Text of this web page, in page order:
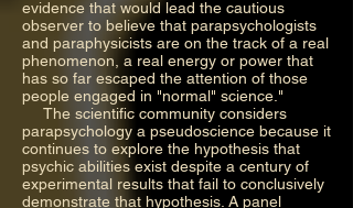
evidence that would lead the cautious
observer to believe that parapsychologists
and paraphysicists are on the track of a real
phenomenon, a real energy or power that
has so far escaped the attention of those
people engaged in "normal" science."
The scientific community considers
parapsychology a pseudoscience because it
continues to explore the hypothesis that
psychic abilities exist despite a century of
experimental results that fail to conclusively
demonstrate that hypothesis. A panel